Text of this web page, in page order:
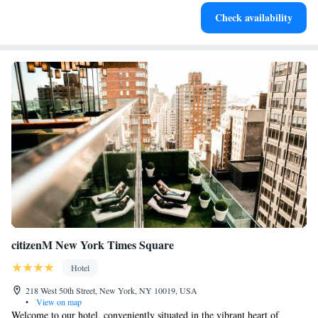
Check availability
citizenM New York Times Square
Hotel
218 West 50th Street, New York, NY 10019, USA
•
View on map
Welcome to our hotel, conveniently situated in the vibrant heart of